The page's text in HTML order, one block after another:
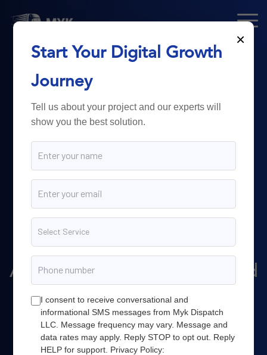
From Technology
toBusiness
Growth.
Myk Dispatch.delivers
powerful digital solutions
including web development,
software engineering,
Amazon marketing, and cloud
server infrastructure.
Book a demo
×
Start Your Digital Growth
Journey
Tell us about your project and our experts will
show you the best solution.
I consent to receive conversational and
informational SMS messages from Myk Dispatch
LLC. Message frequency may vary. Message and
data rates may apply. Reply STOP to opt out. Reply
HELP for support. Privacy Policy: